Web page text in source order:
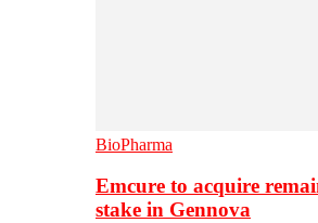
BioPharma
Emcure to acquire
stake in Gennova